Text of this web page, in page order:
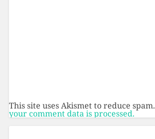
This site uses Akismet to reduce spam.
your comment data is processed.